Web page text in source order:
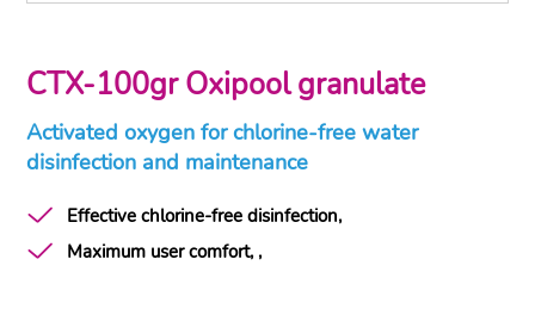
CTX-100gr Oxipool granulate
Activated oxygen for chlorine-free water
disinfection and maintenance
Effective chlorine-free disinfection,
Maximum user comfort, ,